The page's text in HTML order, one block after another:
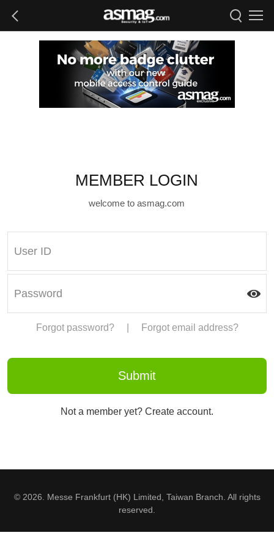
MEMBER LOGIN
welcome to asmag.com
Forgot password? Forgot email address?
Not a member yet? Create account.
© 2026. Messe Frankfurt (HK) Limited, Taiwan Branch. All rights
reserved.